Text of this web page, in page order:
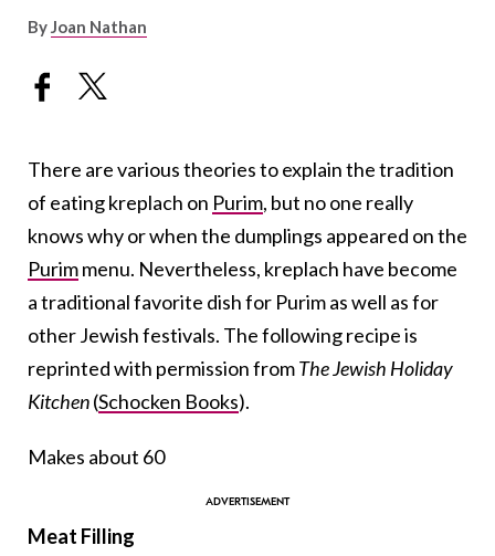
ByJoan Nathan
There are various theories to explain the tradition
of eating kreplach on Purim, but no one really
knows why or when the dumplings appeared on the
Purimmenu. Nevertheless, kreplach have become
a traditional favorite dish for Purim as well as for
other Jewish festivals. The following recipe is
reprinted with permission fromThe Jewish Holiday
Kitchen(Schocken Books).
Makes about 60
Meat Filling